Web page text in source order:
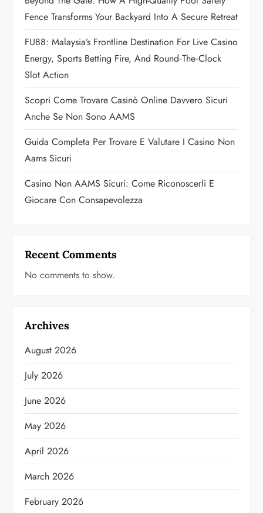
t
i
o
n
Fence Transforms Your Backyard Into A Secure Retreat
FU88: Malaysia’s Frontline Destination For Live Casino
Energy, Sports Betting Fire, And Round‑the‑Clock
Slot Action
Scopri Come Trovare Casinò Online Davvero Sicuri
Anche Se Non Sono AAMS
Guida Completa Per Trovare E Valutare I Casino Non
Aams Sicuri
Casino Non AAMS Sicuri: Come Riconoscerli E
Giocare Con Consapevolezza
Recent Comments
No comments to show.
Archives
August 2026
July 2026
June 2026
May 2026
April 2026
March 2026
February 2026